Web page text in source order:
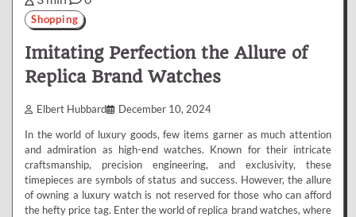
Shopping
Imitating Perfection the Allure of
Replica Brand Watches
Elbert Hubbard December 10, 2024
In the world of luxury goods, few items garner as much attention
and admiration as high-end watches. Known for their intricate
craftsmanship, precision engineering, and exclusivity, these
timepieces are symbols of status and success. However, the allure
of owning a luxury watch is not reserved for those who can afford
the hefty price tag. Enter the world of replica brand watches, where